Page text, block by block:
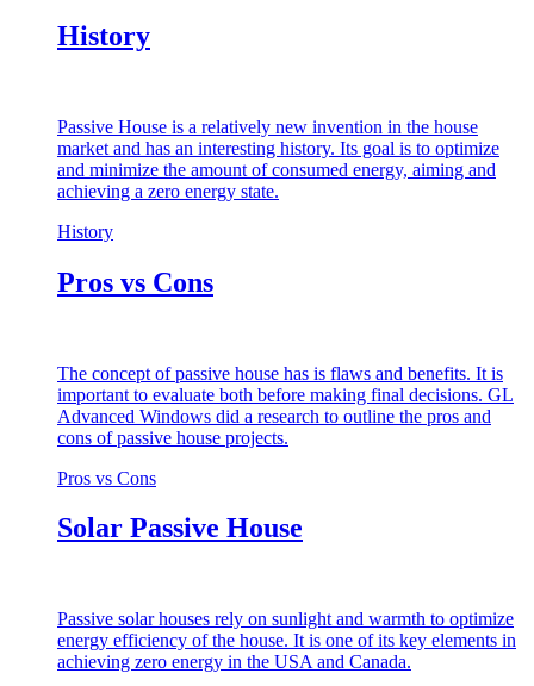
History
Passive House is a relatively new invention in the house
market and has an interesting history. Its goal is to optimize
and minimize the amount of consumed energy, aiming and
achieving a zero energy state.
History
Pros vs Cons
The concept of passive house has is flaws and benefits. It is
important to evaluate both before making final decisions. GL
Advanced Windows did a research to outline the pros and
cons of passive house projects.
Pros vs Cons
Solar Passive House
Passive solar houses rely on sunlight and warmth to optimize
energy efficiency of the house. It is one of its key elements in
achieving zero energy in the USA and Canada.